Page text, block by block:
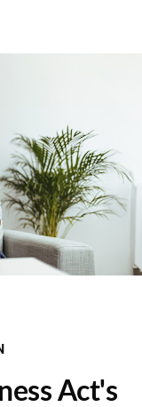
Act's